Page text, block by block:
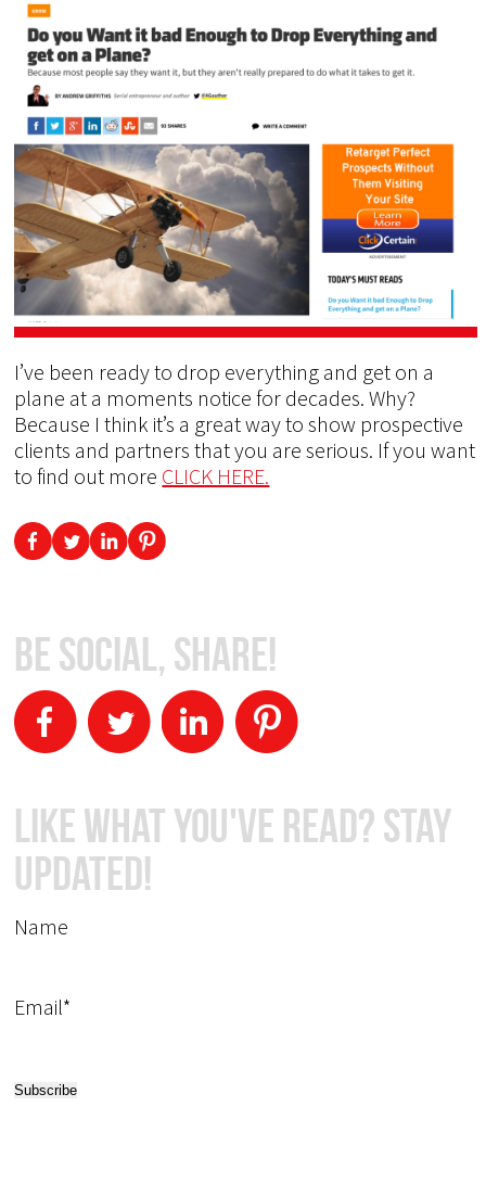
I’ve been ready to drop everything and get on a
plane at a moments notice for decades. Why?
Because I think it’s a great way to show prospective
clients and partners that you are serious. If you want
to find out more CLICK HERE.
Be Social, Share!
Like What You've Read? Stay
Updated!
Name
Email*